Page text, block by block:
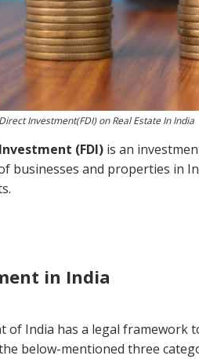
Investment(FDI) on Real Estate In India
(FDI) is an
businesses and properties in
in India
of India has a legal
below-mentioned three